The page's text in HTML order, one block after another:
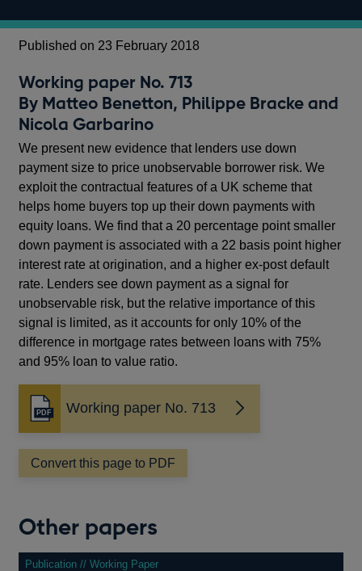
Published on 23 February 2018
Working paper No. 713
By Matteo Benetton, Philippe Bracke and
Nicola Garbarino
We present new evidence that lenders use down
payment size to price unobservable borrower risk. We
exploit the contractual features of a UK scheme that
helps home buyers top up their down payments with
equity loans. We find that a 20 percentage point smaller
down payment is associated with a 22 basis point higher
interest rate at origination, and a higher ex-post default
rate. Lenders see down payment as a signal for
unobservable risk, but the relative importance of this
signal is limited, as it accounts for only 10% of the
difference in mortgage rates between loans with 75%
and 95% loan to value ratio.
Working paper No. 713
Opens
in
a
new
Convert this page to PDF
Other papers
Publication // Working Paper